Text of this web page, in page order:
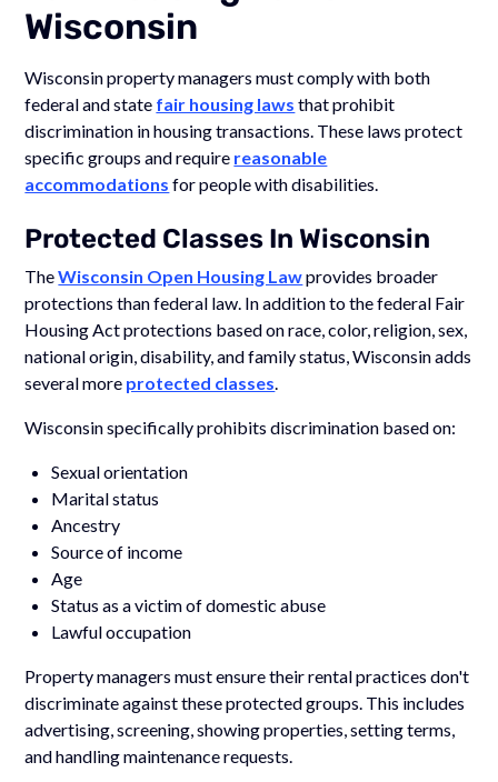
Wisconsin
Wisconsin property managers must comply with both
federal and state fair housing laws that prohibit
discrimination in housing transactions. These laws protect
specific groups and require reasonable
accommodations for people with disabilities.
Protected Classes In Wisconsin
TheWisconsin Open Housing Lawprovides broader
protections than federal law. In addition to the federal Fair
Housing Act protections based on race, color, religion, sex,
national origin, disability, and family status, Wisconsin adds
several more protected classes
Wisconsin specifically prohibits discrimination based on:
Sexual orientation
Marital status
Ancestry
Source of income
Age
Status as a victim of domestic abuse
Lawful occupation
Property managers must ensure their rental practices don't
discriminate against these protected groups. This includes
advertising, screening, showing properties, setting terms,
and handling maintenance requests.